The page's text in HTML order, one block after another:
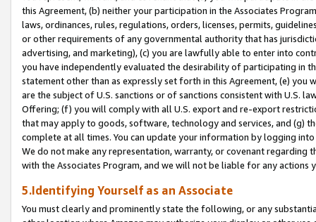
this Agreement, (b) neither your participation in the Associates
laws, ordinances, rules, regulations, orders, licenses, permits,
or other requirements of any governmental authority that has
advertising, and marketing), (c) you are lawfully able to enter into
you have independently evaluated the desirability of participating in
statement other than as expressly set forth in this Agreement, (e)
are the subject of U.S. sanctions or of sanctions consistent with U.S.
Offering; (f) you will comply with all U.S. export and re-export
that may apply to goods, software, technology and services, and (g)
complete at all times. You can update your information by logging
We do not make any representation, warranty, or covenant regarding
with the Associates Program, and we will not be liable for any actions
5.Identifying Yourself as an Associate
You must clearly and prominently state the following, or any